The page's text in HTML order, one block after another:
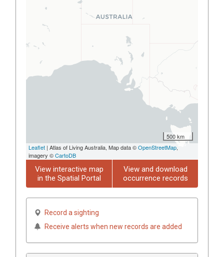
500 km
Leaflet | Atlas of Living Australia, Map data ©OpenStreetMap,
imagery ©CartoDB
View interactive map
in the Spatial Portal
View and download
occurrence records
Record a sighting
Receive alerts when new records are added